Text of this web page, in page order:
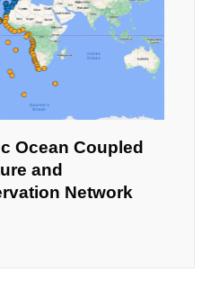
Ocean Coupled
and
Network